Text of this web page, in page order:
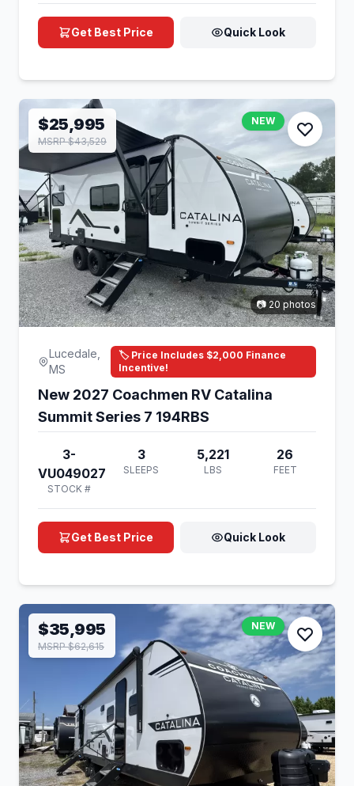
Get Best Price Quick Look
$25,995
MSRP $43,529
NEW
📷 20 photos
Lucedale,
MS
🏷️ Price Includes $2,000 Finance
Incentive!
New 2027 Coachmen RV Catalina
Summit Series 7 194RBS
3-
VU049027
STOCK #
3
SLEEPS
5,221
LBS
26
FEET
Get Best Price Quick Look
$35,995
MSRP $62,615
NEW